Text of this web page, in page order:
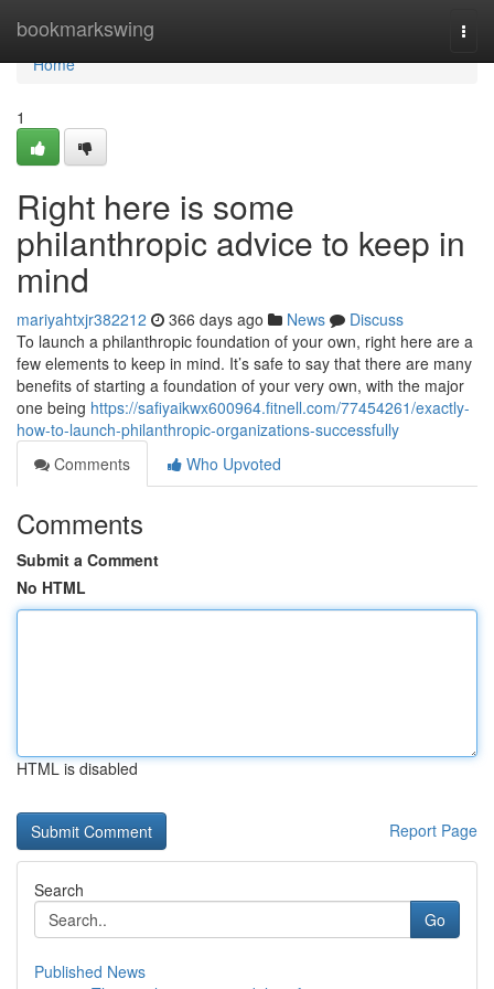
bookmarkswing
Home
Home
1
Right here is some
philanthropic advice to keep in
mind
mariyahtxjr382212 366 days ago News
Discuss
To launch a philanthropic foundation of your own, right here are a
few elements to keep in mind. It’s safe to say that there are many
benefits of starting a foundation of your very own, with the major
one being https://safiyaikwx600964.fitnell.com/77454261/exactly-
how-to-launch-philanthropic-organizations-successfully
Comments
Who Upvoted
Comments
Submit a Comment
No HTML
HTML is disabled
Report Page
Search
Go
Published News